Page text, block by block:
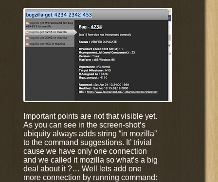
Important points are not that visible yet.
As you can see in the screen-shot’s
ubiquity always adds string “in mozilla”
to the command suggestions. It’ trivial
cause we have only one connection
and we called it mozilla so what’s a big
deal about it ?… Well lets add one
more connection by running command: